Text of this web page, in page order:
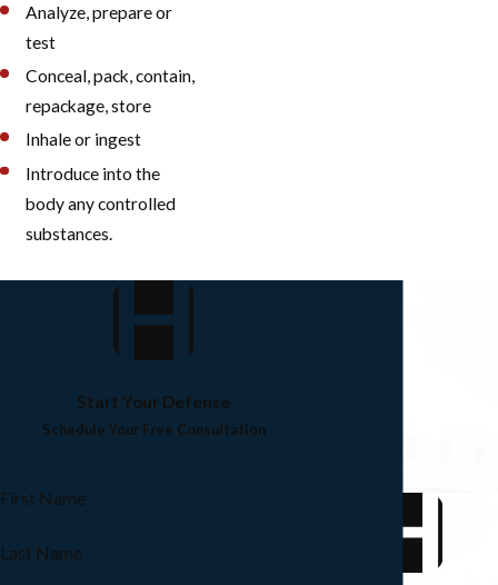
Analyze, prepare or
test
Conceal, pack, contain,
repackage, store
Inhale or ingest
Introduce into the
body any controlled
substances.
Start Your Defense
Schedule Your Free Consultation
First Name
Last Name